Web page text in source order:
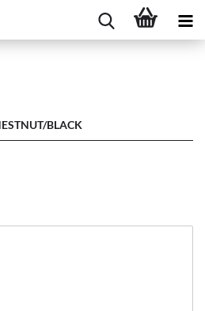
BLACK